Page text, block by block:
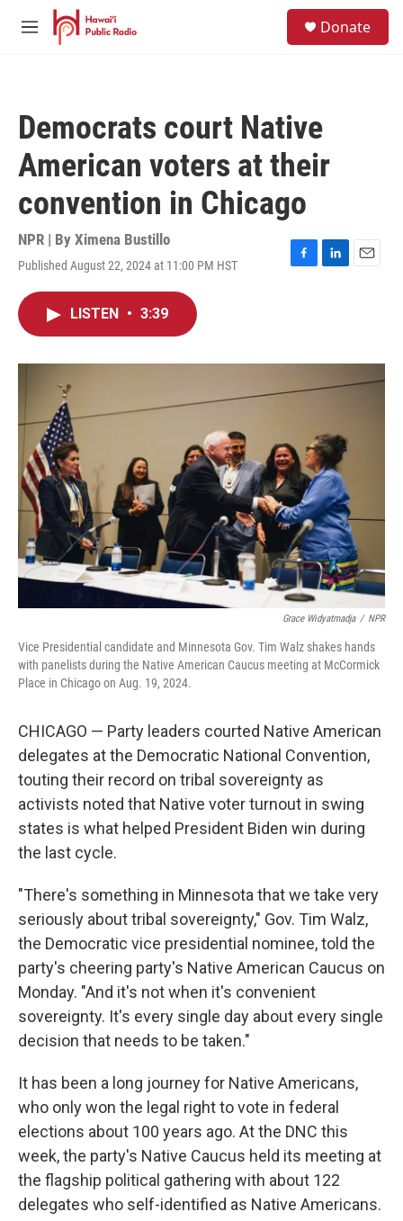
Skip to main content
M
Donate
Democrats court Native
American voters at their
convention in Chicago
NPR | By Ximena Bustillo
Published August 22, 2024 at 11:00 PM HST
F
o
k
L
I
n
E
LISTEN • 3:39
Grace Widyatmadja / NPR
Vice Presidential candidate and Minnesota Gov. Tim Walz shakes hands
with panelists during the Native American Caucus meeting at McCormick
Place in Chicago on Aug. 19, 2024.
CHICAGO — Party leaders courted Native American
delegates at the Democratic National Convention,
touting their record on tribal sovereignty as
activists noted that Native voter turnout in swing
states is what helped President Biden win during
the last cycle.
"There's something in Minnesota that we take very
seriously about tribal sovereignty," Gov. Tim Walz,
the Democratic vice presidential nominee, told the
party's cheering party's Native American Caucus on
Monday. "And it's not when it's convenient
sovereignty. It's every single day about every single
decision that needs to be taken."
It has been a long journey for Native Americans,
who only won the legal right to vote in federal
elections about 100 years ago. At the DNC this
week, the party's Native Caucus held its meeting at
the flagship political gathering with about 122
delegates who self-identified as Native Americans.